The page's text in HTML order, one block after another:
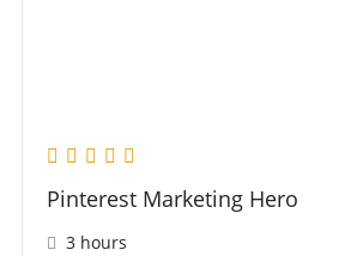
Pinterest Marketing Hero
3 hours